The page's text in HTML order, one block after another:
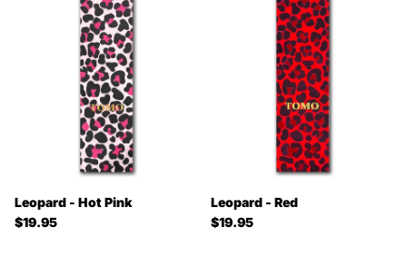
Leopard - Hot Pink
Regular price
$19.95
Leopard - Red
Regular price
$19.95